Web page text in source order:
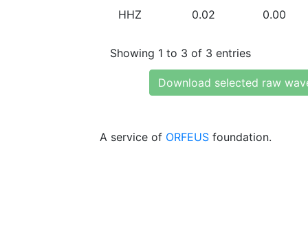
HHZ 0.02 0.00
Showing 1 to 3 of 3 entries
Download selected raw
A service of ORFEUS foundation.